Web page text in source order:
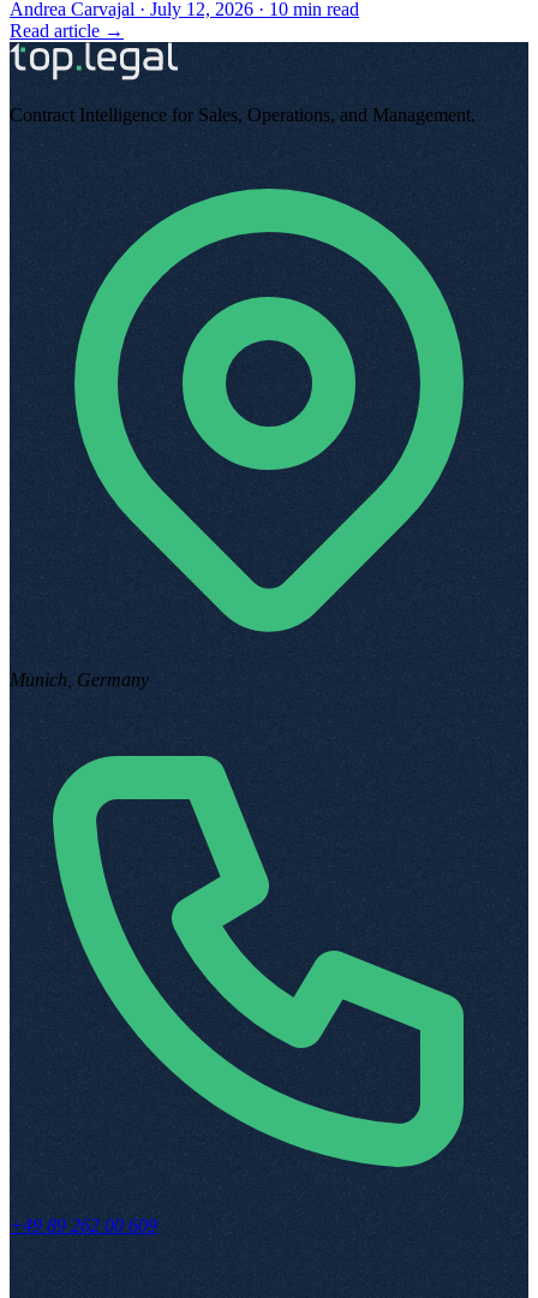
Andrea Carvajal · July 12, 2026 · 10 min read
Read article →
Contract Intelligence for Sales, Operations, and Management.
Munich, Germany
+49 89 262 00 609